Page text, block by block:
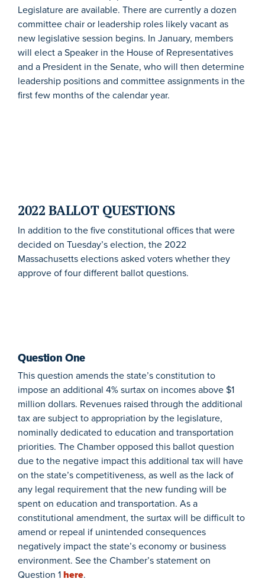
Legislature are available. There are currently a dozen
committee chair or leadership roles likely vacant as
new legislative session begins. In January, members
will elect a Speaker in the House of Representatives
and a President in the Senate, who will then determine
leadership positions and committee assignments in the
first few months of the calendar year.
2022 BALLOT QUESTIONS
In addition to the five constitutional offices that were
decided on Tuesday’s election, the 2022
Massachusetts elections asked voters whether they
approve of four different ballot questions.
Question One
This question amends the state’s constitution to
impose an additional 4% surtax on incomes above $1
million dollars. Revenues raised through the additional
tax are subject to appropriation by the legislature,
nominally dedicated to education and transportation
priorities. The Chamber opposed this ballot question
due to the negative impact this additional tax will have
on the state’s competitiveness, as well as the lack of
any legal requirement that the new funding will be
spent on education and transportation. As a
constitutional amendment, the surtax will be difficult to
amend or repeal if unintended consequences
negatively impact the state’s economy or business
environment. See the Chamber’s statement on
Question 1here.